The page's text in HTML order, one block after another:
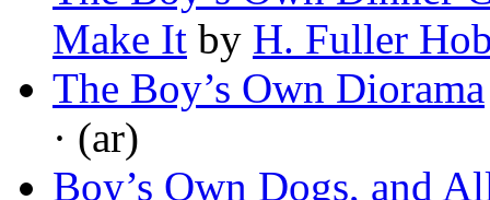
Make It by H. Fuller
The Boy’s Own Diorama
· (ar)
Boy’s Own Dogs, and